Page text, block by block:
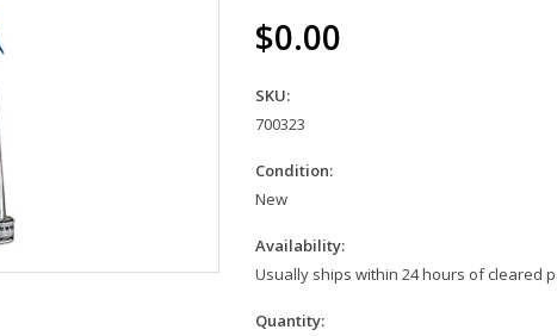
$0.00
SKU:
700323
Condition:
New
Availability:
Usually ships within 24 hours of cleared
Quantity: